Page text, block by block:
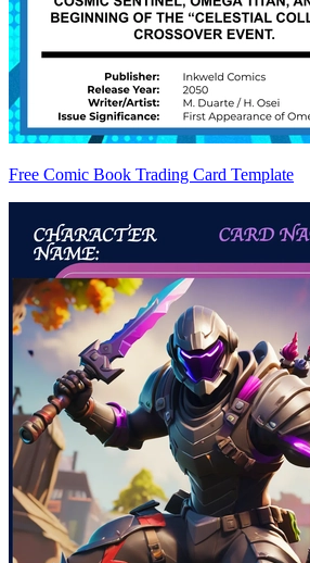
Free Comic Book Trading Card Template